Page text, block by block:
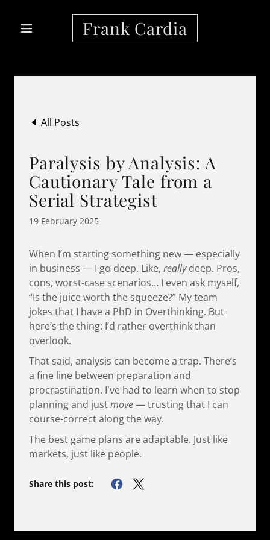
Frank Cardia
All Posts
Paralysis by Analysis: A
Cautionary Tale from a
Serial Strategist
19 February 2025
When I’m starting something new — especially
in business — I go deep. Like, reallydeep. Pros,
cons, worst-case scenarios… I even ask myself,
“Is the juice worth the squeeze?” My team
jokes that I have a PhD in Overthinking. But
here’s the thing: I’d rather overthink than
overlook.
That said, analysis can become a trap. There’s
a fine line between preparation and
procrastination. I've had to learn when to stop
planning and justmove— trusting that I can
course-correct along the way.
The best game plans are adaptable. Just like
markets, just like people.
Share this post: